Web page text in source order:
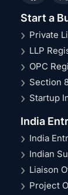
Start a
Private
LLP
OPC
Section
Startup
India
India
Indian
Liaison
Project